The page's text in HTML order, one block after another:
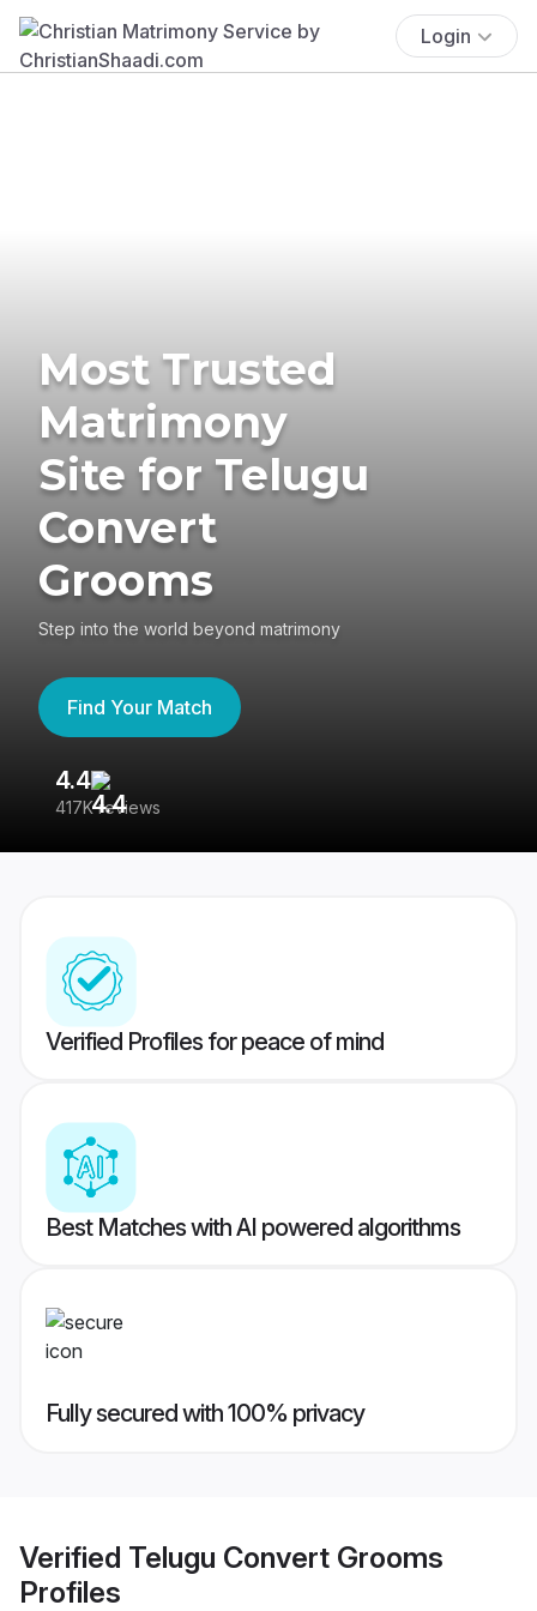
Login
Most Trusted
Matrimony
Site for Telugu
Convert
Grooms
Step into the world beyond matrimony
Find Your Match
4.4
417K reviews
Verified Profiles for peace of mind
Best Matches with AI powered algorithms
Fully secured with 100% privacy
Verified Telugu Convert Grooms
Profiles